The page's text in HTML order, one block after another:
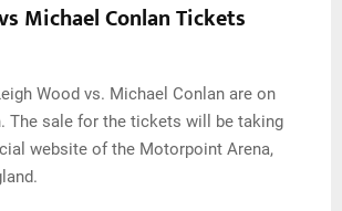
Michael Conlan Tickets
Wood vs. Michael Conlan are on
The sale for the tickets will be taking
website of the Motorpoint Arena,